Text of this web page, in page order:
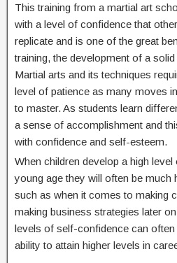
This training from a martial art
with a level of confidence that
replicate and is one of the great
training, the development of a
Martial arts and its techniques
level of patience as many moves
to master. As students learn
a sense of accomplishment and
with confidence and self-esteem.
When children develop a high
young age they will often be much
such as when it comes to making
making business strategies later
levels of self-confidence can
ability to attain higher levels in